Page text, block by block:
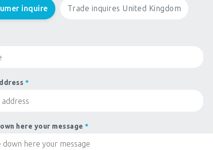
inquire Trade inquires United Kingdom
*
here your message*